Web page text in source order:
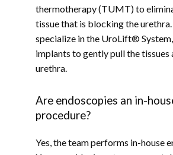
thermotherapy (TUMT) to
tissue that is blocking the
specialize in the UroLift® System,
implants to gently pull the tissues
urethra.
Are endoscopies an in-
procedure?
Yes, the team performs in-house